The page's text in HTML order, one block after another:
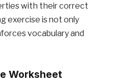
with their correct
exercise is not only
vocabulary and
Worksheet